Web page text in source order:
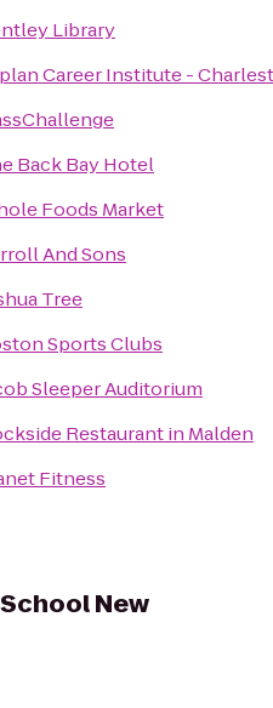
Library
Career Institute -
Back Bay Hotel
Foods Market
And Sons
Tree
Sports Clubs
Sleeper Auditorium
Restaurant in Malden
Fitness
New